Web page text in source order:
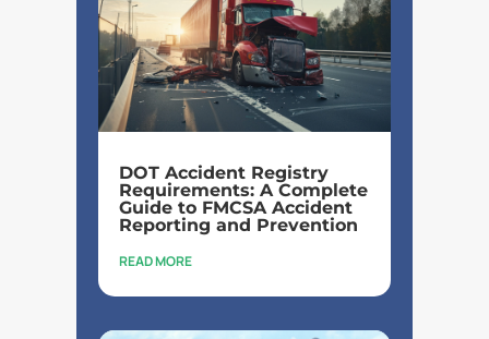
DOT Accident Registry
Requirements: A Complete
Guide to FMCSA Accident
Reporting and Prevention
READ MORE